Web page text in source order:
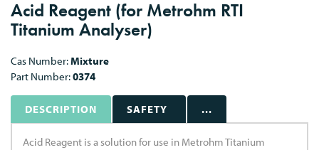
Acid Reagent (for Metrohm RTI
Titanium Analyser)
Cas Number:Mixture
Part Number:0374
DESCRIPTION SAFETY ...
Acid Reagent is a solution for use in Metrohm Titanium